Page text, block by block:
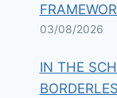
03/08/2026
IN THE